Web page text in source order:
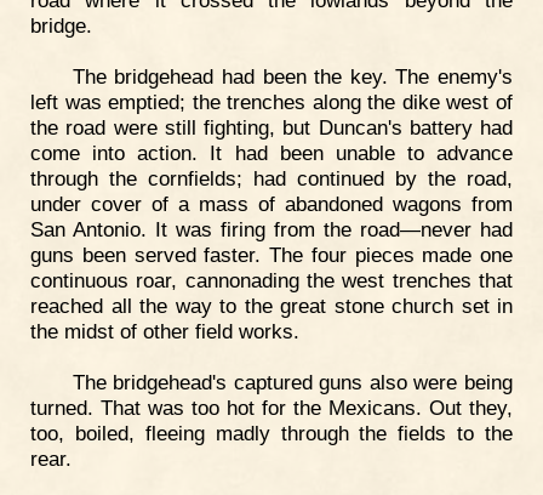
bridge.
The bridgehead had been the key. The enemy's
left was emptied; the trenches along the dike west of
the road were still fighting, but Duncan's battery had
come into action. It had been unable to advance
through the cornfields; had continued by the road,
under cover of a mass of abandoned wagons from
San Antonio. It was firing from the road—never had
guns been served faster. The four pieces made one
continuous roar, cannonading the west trenches that
reached all the way to the great stone church set in
the midst of other field works.
The bridgehead's captured guns also were being
turned. That was too hot for the Mexicans. Out they,
too, boiled, fleeing madly through the fields to the
rear.